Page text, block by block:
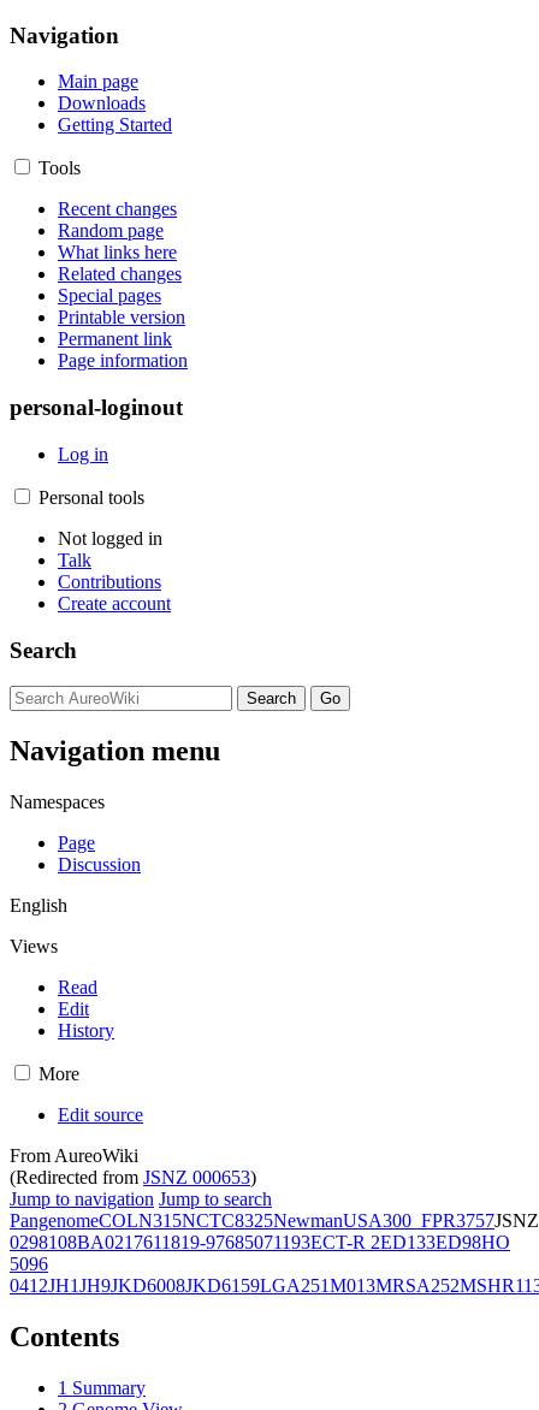
Navigation
Main page
Downloads
Getting Started
Tools
Recent changes
Random page
What links here
Related changes
Special pages
Printable version
Permanent link
Page information
personal-loginout
Log in
Personal tools
Not logged in
Talk
Contributions
Create account
Search
Navigation menu
Namespaces
Page
Discussion
English
Views
Read
Edit
History
More
Edit source
From AureoWiki
(Redirected from JSNZ 000653)
Jump to navigation Jump to search
PangenomeCOLN315NCTC8325NewmanUSA300_FPR3757JSNZ
0298108BA0217611819-97685071193ECT-R 2ED133ED98HO
5096
0412JH1JH9JKD6008JKD6159LGA251M013MRSA252
Contents
1 Summary